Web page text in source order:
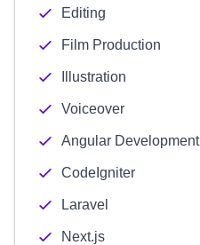
Editing
Film Production
Illustration
Voiceover
Angular Development
CodeIgniter
Laravel
Next.js